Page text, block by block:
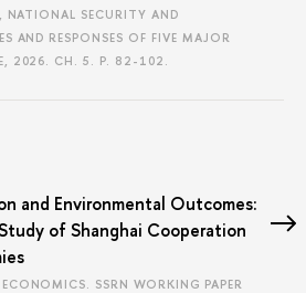
NATIONAL SECURITY AND
AND RESPONSES OF FIVE MAJOR
2026. CH. 5. P. 82-102.
and Environmental Outcomes:
of Shanghai Cooperation
SSRN WORKING PAPER